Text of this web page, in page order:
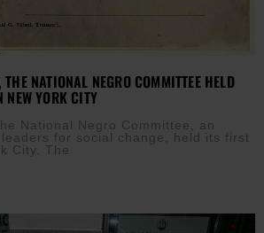
NATIONAL NEGRO COMMITTEE HELD
NEW YORK CITY
National Negro Committee, an
for social change, held its first
City. The